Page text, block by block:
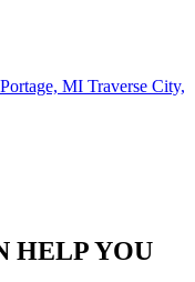
Portage, MI Traverse City,
HELP YOU